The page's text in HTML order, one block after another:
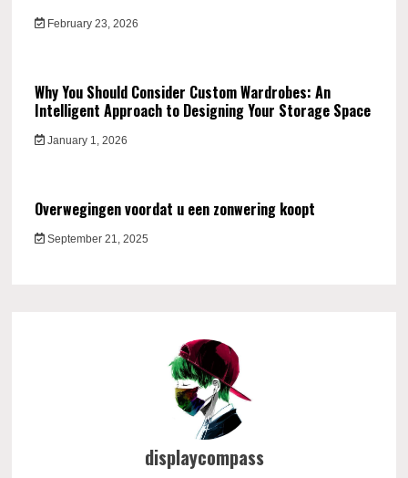
February 23, 2026
Why You Should Consider Custom Wardrobes: An
Intelligent Approach to Designing Your Storage Space
January 1, 2026
Overwegingen voordat u een zonwering koopt
September 21, 2025
displaycompass